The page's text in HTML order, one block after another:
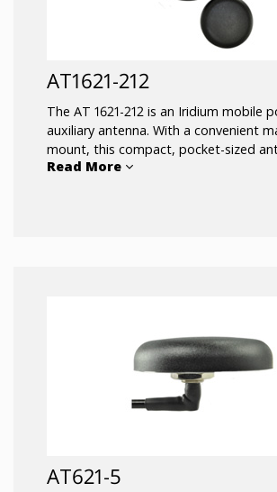
AT1621-212
The AT 1621-212 is an Iridium mobile
auxiliary antenna. With a convenient
mount, this compact, pocket-sized
moved between vehicles, providing
Read More
AT621-5